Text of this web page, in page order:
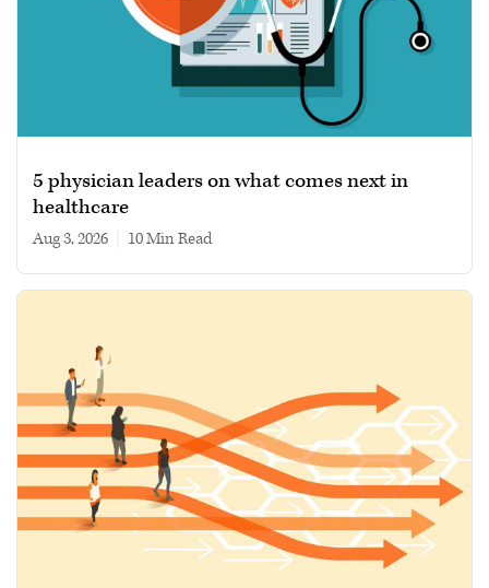
5 physician leaders on what comes next in
healthcare
Aug 3, 2026 10 min read